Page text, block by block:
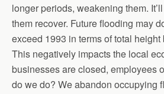
longer periods, weakening them.
them recover. Future flooding may
exceed 1993 in terms of total height
This negatively impacts the local
businesses are closed, employees
do we do? We abandon occupying